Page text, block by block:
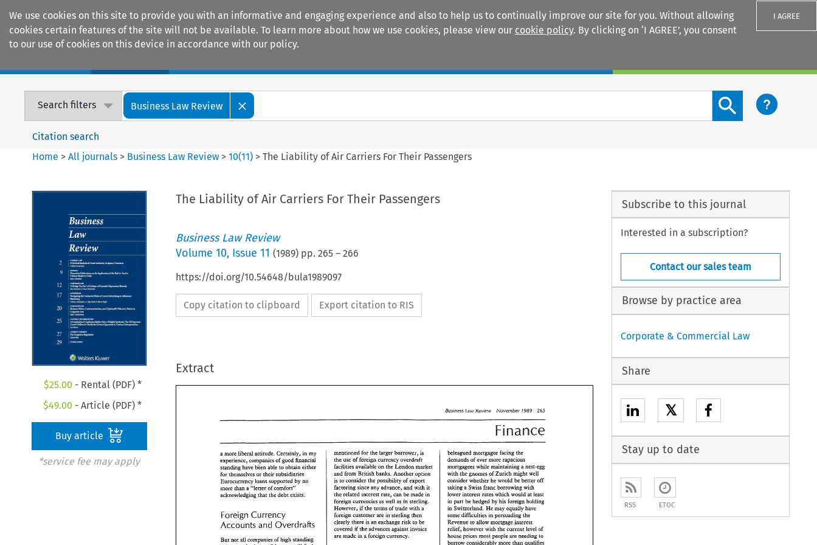
We use cookies on this site to provide you with an informative and engaging experience and also to help us to continually improve our site for you. Without allowing
cookies certain features of the site will not be available. To learn more about how we use cookies, please view our cookie policy. By clicking on ‘I AGREE’, you consent
to our use of cookies on this device in accordance with our policy.
I AGREE
Search filters Business Law Review
Search content button
Citation search
Home >All journals > Business Law Review >10(11) >The Liability of Air Carriers For Their Passengers
$25.00 - Rental (PDF) *
$49.00 - Article (PDF) *
Buy article
*service fee may apply
The Liability of Air Carriers For Their Passengers
Business Law Review
Volume 10, Issue 11 (1989) pp. 265– 266
https://doi.org/10.54648/bula1989097
Copy citation to clipboard Export citation to RIS
Extract
Business Law Review A'ovember
a more liberal attitude. Certainly, in
experience, companies of good
standing
have &en able to obtain
for
themselves or their
Eurocurrency loans supported by
more &an a ""lgster of
comfort"
achowledging
that ePae debt exists.
Foreign
Accounts
But not all companies of high
mentioned for the larger borrower,
he
use of
foreign currency overdraft
BaciliGes
available on he London
market
and
from Another option
is consider the possibility of
factoring since any advance, and it
he related merest be made
foreign currencies as well as in sterling.
However, if the terms of trade
foreign customer are in sterling
then
clearly
these is an exchange risk to be
covered if the advances against invoice
are made in a foreign currency.
beleagued mortgagor facing
the
demands
of
mortgagees while madncaining a
with
the gnomes of Zurich might well
consider whether he wo~~ld
be better off
taking a Swiss franc borrowing wirh
lower interest rates would at least
in part be hedged by his foreign holding
in He may equaliy have
some difficulties inn persuading
Revenue to allow mortgage
relief, however with the current level
of
house prices
most people are needing to
borrow considerably more than
Subscribe to this journal
Interested in a subscription?
Contact our sales team
Browse by practice area
Corporate & Commercial Law
Share
𝕏
Stay up to date
RSS ETOC